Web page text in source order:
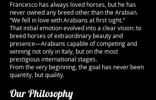
Francesco has always loved horses, but he has
never owned any breed other than the Arabian.
“We fell in love with Arabians at first sight.”
That initial emotion evolved into a clear vision: to
breed horses of extraordinary beauty and
presence—Arabians capable of competing and
winning not only in Italy, but on the most
prestigious international stages.
From the very beginning, the goal has never been
quantity, but quality.
Our Philosophy